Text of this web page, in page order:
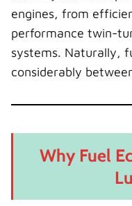
engines, from
performance twin-
systems. Naturally,
considerably
Why Fuel